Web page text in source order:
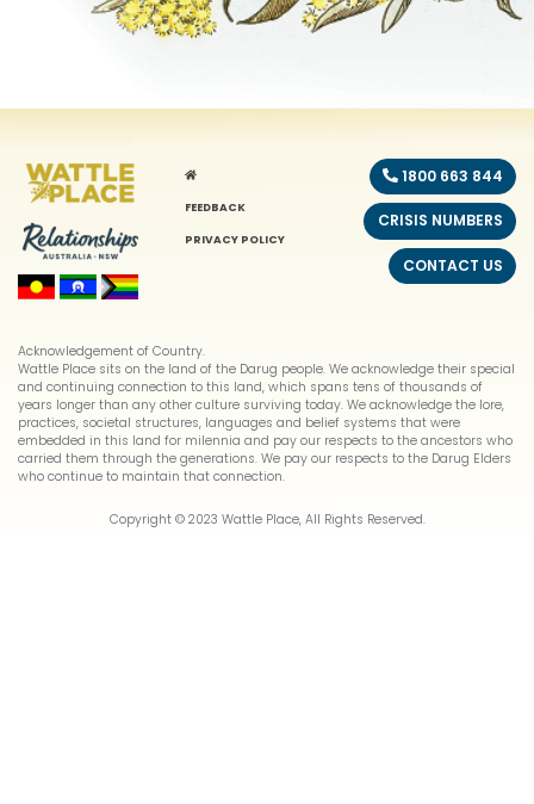
HOME
FEEDBACK
PRIVACY POLICY
1800 663 844
CRISIS NUMBERS
CONTACT US
Acknowledgement of Country.
Wattle Place sits on the land of the Darug people. We acknowledge their special
and continuing connection to this land, which spans tens of thousands of
years longer than any other culture surviving today. We acknowledge the lore,
practices, societal structures, languages and belief systems that were
embedded in this land for milennia and pay our respects to the ancestors who
carried them through the generations. We pay our respects to the Darug Elders
who continue to maintain that connection.
Copyright © 2023 Wattle Place, All Rights Reserved.